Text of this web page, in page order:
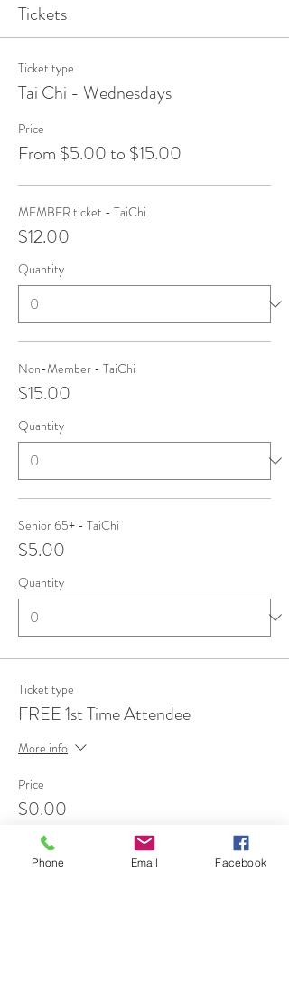
Tickets
Ticket type
Tai Chi - Wednesdays
Price
From $5.00 to $15.00
MEMBER ticket - TaiChi
$12.00
Quantity
Non-Member - TaiChi
$15.00
Quantity
Senior 65+ - TaiChi
$5.00
Quantity
Ticket type
FREE 1st Time Attendee
More info
Price
$0.00
Quantity
Phone Email Facebook